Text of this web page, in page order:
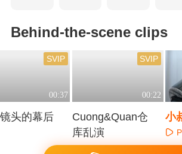
Behind-the-scene clips
00:37
SVIP
头的幕后
00:22
SVIP
Cuong&Quan仓
库乱演
Playing
小
爱